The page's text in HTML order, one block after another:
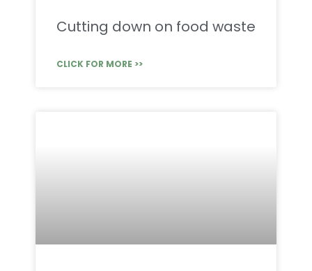
Cutting down on food waste
CLICK FOR MORE >>